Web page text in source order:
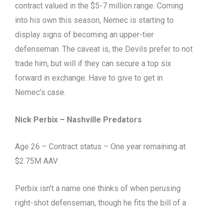
contract valued in the $5-7 million range. Coming
into his own this season, Nemec is starting to
display signs of becoming an upper-tier
defenseman. The caveat is, the Devils prefer to not
trade him, but will if they can secure a top six
forward in exchange. Have to give to get in
Nemec’s case.
Nick Perbix – Nashville Predators
Age 26 – Contract status – One year remaining at
$2.75M AAV
Perbix isn’t a name one thinks of when perusing
right-shot defenseman, though he fits the bill of a